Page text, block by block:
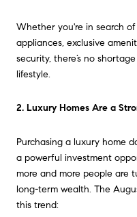
Whether you're in search
appliances, exclusive
security, there’s no
lifestyle.
2. Luxury Homes Are a
Purchasing a luxury home
a powerful investment
more and more people are
long-term wealth. The
this trend: